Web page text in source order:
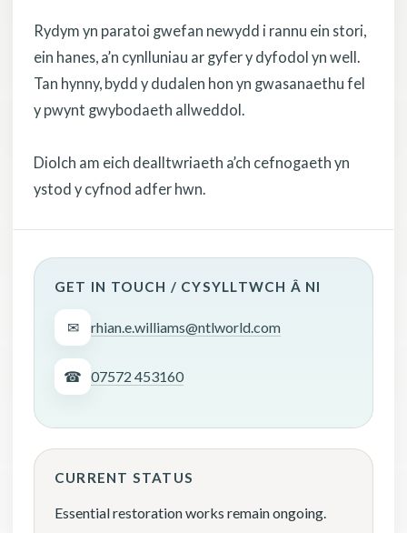
Rydym yn paratoi gwefan newydd i rannu ein stori,
ein hanes, a’n cynlluniau ar gyfer y dyfodol yn well.
Tan hynny, bydd y dudalen hon yn gwasanaethu fel
y pwynt gwybodaeth allweddol.
Diolch am eich dealltwriaeth a’ch cefnogaeth yn
ystod y cyfnod adfer hwn.
GET IN TOUCH / CYSYLLTWCH Â NI
✉ rhian.e.williams@ntlworld.com
☎ 07572 453160
CURRENT STATUS
Essential restoration works remain ongoing.